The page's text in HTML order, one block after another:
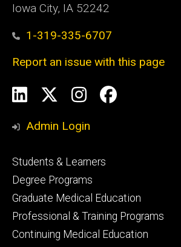
Iowa City, IA 52242
1-319-335-6707
Report an issue with this page
Social
Media
LinkedInInstagram
Facebook
Admin Login
Footer
primary
Students & Learners
Degree Programs
Graduate Medical Education
Professional & Training Programs
Continuing Medical Education